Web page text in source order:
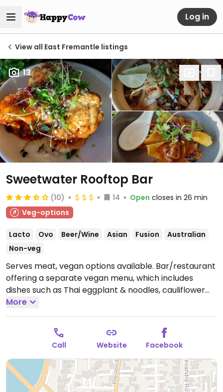
Log in
View all East Fremantle listings
13
Sweetwater Rooftop Bar
(10) 14 Open closes in 26 min
Veg-options
Lacto Ovo Beer/Wine Asian Fusion
Australian
Non-veg
Serves meat, vegan options available. Bar/restaurant
offering a separate vegan menu, which includes
dishes such as Thai eggplant & noodles, cauliflower
rendang, salt & Szechuan crusted tofu, and Chinese
mushroom dumplings.Open Mon-Tue 5:00pm-
10:00pm, Wed-Thu 12:00pm-10:00pm, Fri 12:00pm-
11:30pm, Sat 11:00am-11:30pm, Sun 11:00am-10:00pm.
More
Call Website Facebook